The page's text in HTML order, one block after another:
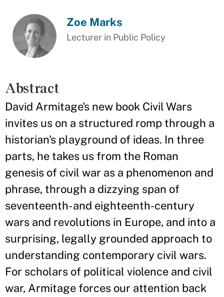
Zoe Marks
Lecturer in Public Policy
Abstract
David Armitage's new book Civil Wars
invites us on a structured romp through a
historian's playground of ideas. In three
parts, he takes us from the Roman
genesis of civil war as a phenomenon and
phrase, through a dizzying span of
seventeenth- and eighteenth-century
wars and revolutions in Europe, and into a
surprising, legally grounded approach to
understanding contemporary civil wars.
For scholars of political violence and civil
war, Armitage forces our attention back